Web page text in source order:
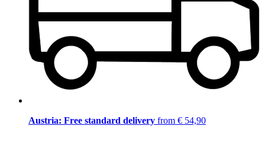
Austria: Free standard delivery from € 54,90